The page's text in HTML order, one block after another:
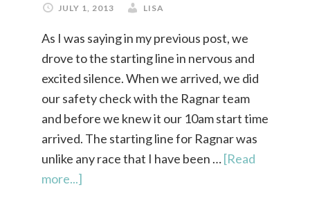
JULY 1, 2013 LISA
As I was saying in my previous post, we
drove to the starting line in nervous and
excited silence. When we arrived, we did
our safety check with the Ragnar team
and before we knew it our 10am start time
arrived. The starting line for Ragnar was
unlike any race that I have been …[Read
more...]